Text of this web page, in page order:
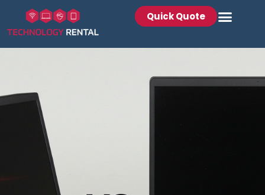
Quick Quote